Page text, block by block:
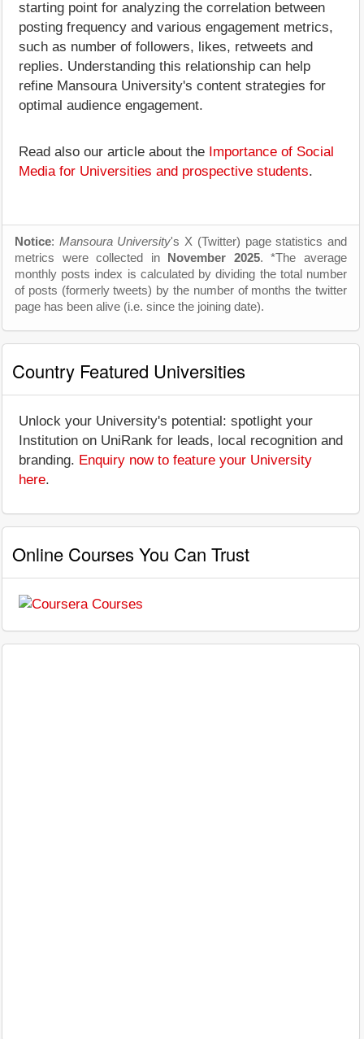
starting point for analyzing the correlation between
posting frequency and various engagement metrics,
such as number of followers, likes, retweets and
replies. Understanding this relationship can help
refine Mansoura University's content strategies for
optimal audience engagement.
Read also our article about the Importance of Social
Media for Universities and prospective students.
Notice: Mansoura University's X (Twitter) page statistics and
metrics were collected in
November 2025. *The average
monthly posts index is calculated by dividing the total number
of posts (formerly tweets) by the number of months the twitter
page has been alive (i.e. since the joining date).
Country Featured Universities
Unlock your University's potential: spotlight your
Institution on UniRank for leads, local recognition and
branding. Enquiry now to feature your University
here.
Online Courses You Can Trust